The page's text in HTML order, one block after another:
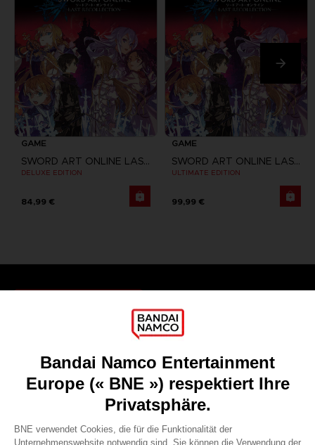
GAME
SWORD ART ONLINE LAST RECOLLECTION
DELUXE EDITION
84,99 €
GAME
SWORD ART ONLINE LAST RECOLLECTION
ULTIMATE EDITION
99,99 €
Recruitment
Licensing
DO YOU HAVE A QUESTION?
REGISTER A GAME